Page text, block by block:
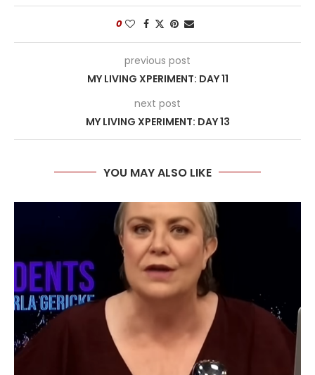
0
previous post
MY LIVING XPERIMENT: DAY 11
next post
MY LIVING XPERIMENT: DAY 13
YOU MAY ALSO LIKE